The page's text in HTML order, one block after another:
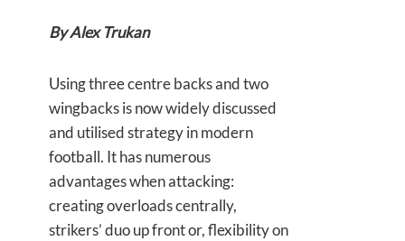
By Alex Trukan
Using three centre backs and two
wingbacks is now widely discussed
and utilised strategy in modern
football. It has numerous
advantages when attacking:
creating overloads centrally,
strikers’ duo up front or, flexibility on